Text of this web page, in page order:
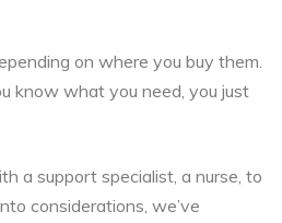
on where you buy them.
know what you need, you just
a support specialist, a nurse, to
considerations, we’ve